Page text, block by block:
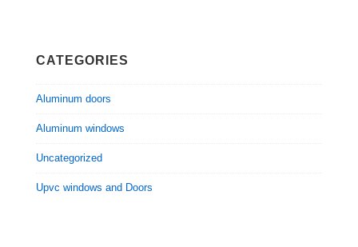
CATEGORIES
Aluminum doors
Aluminum windows
Uncategorized
Upvc windows and Doors